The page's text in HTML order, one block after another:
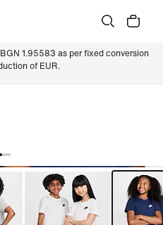
1.95583 as per fixed conversion
of EUR.